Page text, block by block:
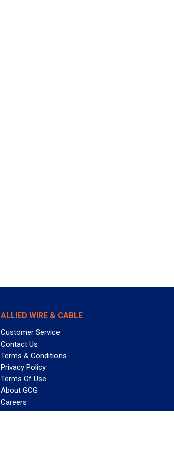
ALLIED WIRE & CABLE
Customer Service
Contact Us
Terms & Conditions
Privacy Policy
Terms Of Use
About GCG
Careers